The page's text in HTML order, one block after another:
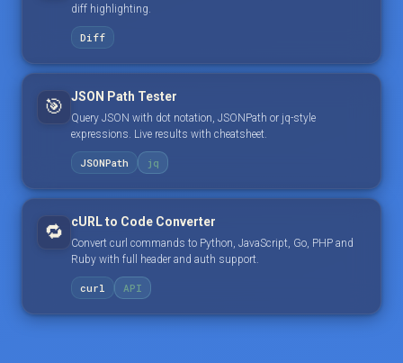
diff highlighting.
Diff
🎯 JSON Path Tester
Query JSON with dot notation, JSONPath or jq-style
expressions. Live results with cheatsheet.
JSONPath jq
🔁 cURL to Code Converter
Convert curl commands to Python, JavaScript, Go, PHP and
Ruby with full header and auth support.
curl API